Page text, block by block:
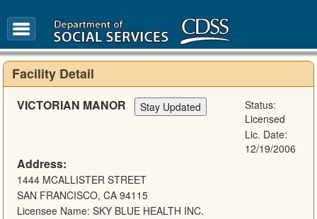
Glossary
Facility Detail
VICTORIAN MANOR
Status:
Licensed
Lic. Date:
12/19/2006
Address:
1444 MCALLISTER STREET
SAN FRANCISCO, CA 94115
Licensee Name: SKY BLUE HEALTH INC.